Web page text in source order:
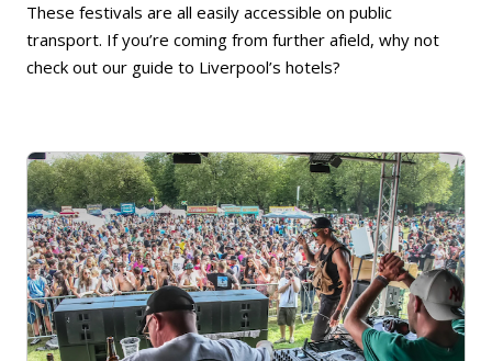
These festivals are all easily accessible on public
transport. If you’re coming from further afield, why not
check out our guide to Liverpool’s hotels?